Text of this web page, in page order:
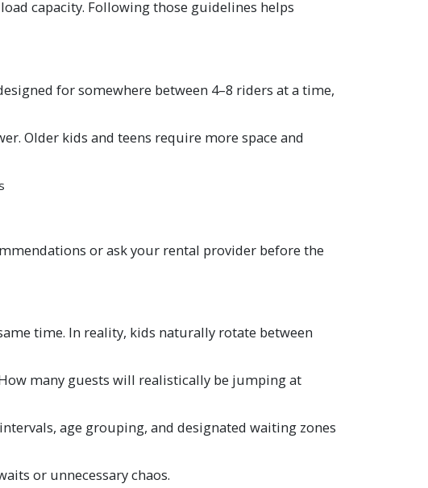
capacity. Following those guidelines helps
for somewhere between 4–8 riders at a time,
Older kids and teens require more space and
or ask your rental provider before the
time. In reality, kids naturally rotate between
many guests will realistically be jumping at
age grouping, and designated waiting zones
or unnecessary chaos.